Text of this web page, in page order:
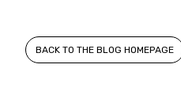
BACK TO THE BLOG HOMEPAGE